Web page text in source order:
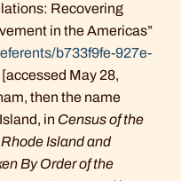
Recovering
in the Americas”
b733f9fe-927e-
[accessed May 28,
then the name
in Census of the
Island and
By Order of the